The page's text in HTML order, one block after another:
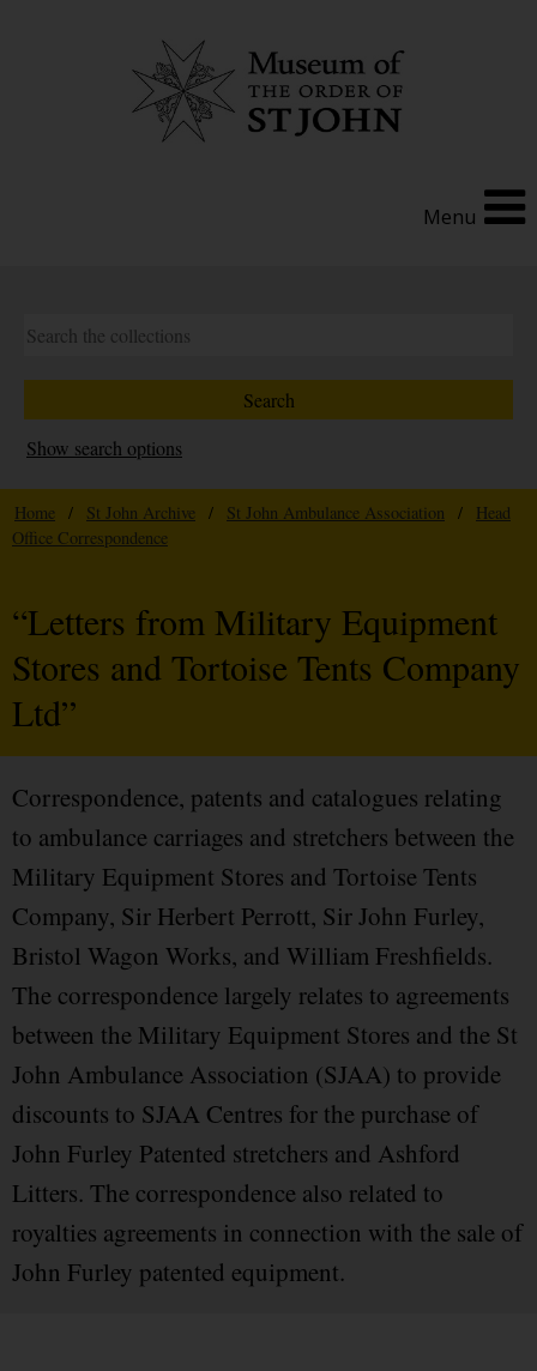
Menu
Show search options
Home / St John Archive / St John Ambulance Association /
Head
Office Correspondence
“Letters from Military Equipment
Stores and Tortoise Tents Company
Ltd”
Correspondence, patents and catalogues relating
to ambulance carriages and stretchers between the
Military Equipment Stores and Tortoise Tents
Company, Sir Herbert Perrott, Sir John Furley,
Bristol Wagon Works, and William Freshfields.
The correspondence largely relates to agreements
between the Military Equipment Stores and the St
John Ambulance Association (SJAA) to provide
discounts to SJAA Centres for the purchase of
John Furley Patented stretchers and Ashford
Litters. The correspondence also related to
royalties agreements in connection with the sale of
John Furley patented equipment.